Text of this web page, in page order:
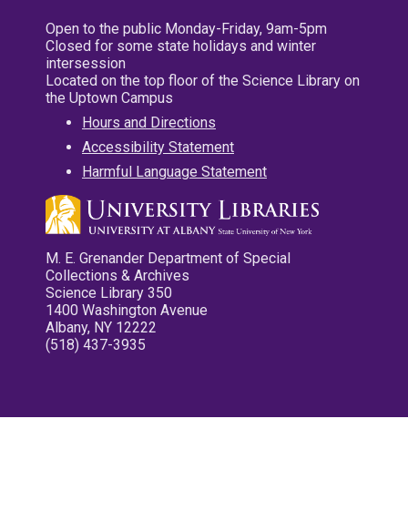
Open to the public Monday-Friday, 9am-5pm
Closed for some state holidays and winter
intersession
Located on the top floor of the Science Library on
the Uptown Campus
Hours and Directions
Accessibility Statement
Harmful Language Statement
M. E. Grenander Department of Special
Collections & Archives
Science Library 350
1400 Washington Avenue
Albany, NY 12222
(518) 437-3935